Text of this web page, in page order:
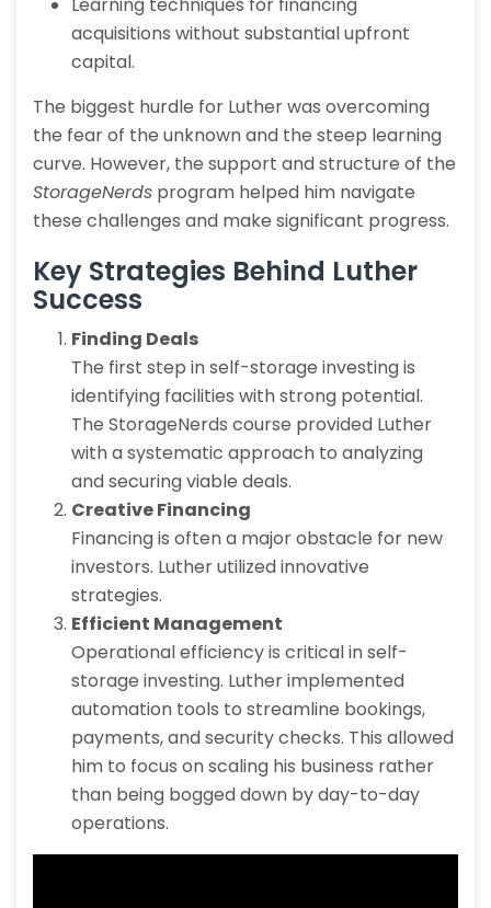
acquisitions without substantial upfront
capital.
The biggest hurdle for Luther was overcoming
the fear of the unknown and the steep learning
curve. However, the support and structure of the
StorageNerds program helped him navigate
these challenges and make significant progress.
Key Strategies Behind Luther
Success
Finding Deals
The first step in self-storage investing is
identifying facilities with strong potential.
The StorageNerds course provided Luther
with a systematic approach to analyzing
and securing viable deals.
Creative Financing
Financing is often a major obstacle for new
investors. Luther utilized innovative
strategies.
Efficient Management
Operational efficiency is critical in self-
storage investing. Luther implemented
automation tools to streamline bookings,
payments, and security checks. This allowed
him to focus on scaling his business rather
than being bogged down by day-to-day
operations.